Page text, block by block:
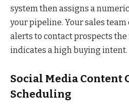
system then assigns a
your pipeline. Your sales team
alerts to contact prospects
indicates a high buying intent.
Social Media Content
Scheduling